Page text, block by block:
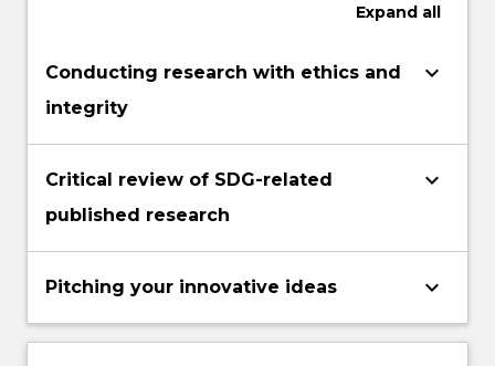
Expand all
Conducting research with ethics and
integrity
keyboard_arrow_down
Critical review of SDG-related
published research
keyboard_arrow_down
Pitching your innovative ideas keyboard_arrow_down